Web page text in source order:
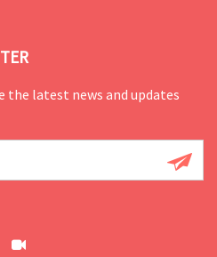
the latest news and updates